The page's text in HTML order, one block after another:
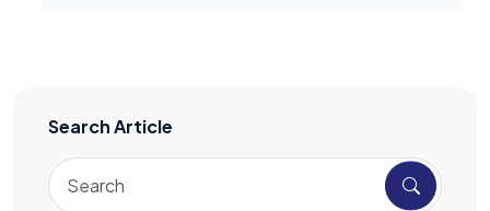
Search Article